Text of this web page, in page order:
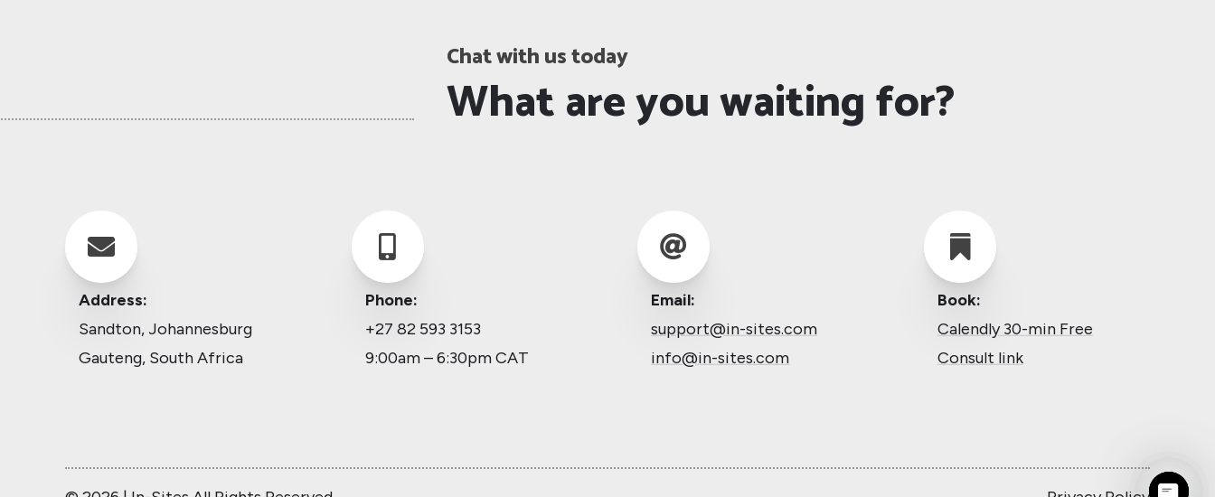
Chat with us today
What are you waiting for?

Address:
Sandton, Johannesburg
Gauteng, South Africa

Phone:
+27 82 593 3153
9:00am – 6:30pm CAT

Email:
support@in-sites.com
info@in-sites.com

Book:
Calendly 30-min Free
Consult link